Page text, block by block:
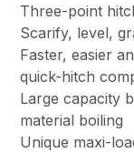
Three-point
Scarify, level,
Faster, easier
quick-hitch
Large capacity
material boiling
Unique maxi-